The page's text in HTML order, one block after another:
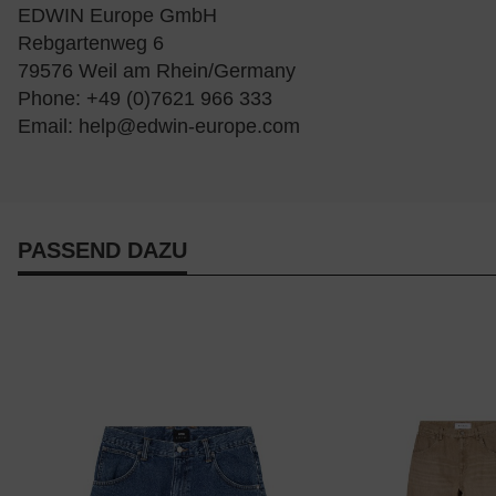
EDWIN Europe GmbH
Rebgartenweg 6
79576 Weil am Rhein/Germany
Phone: +49 (0)7621 966 333
Email: help@edwin-europe.com
PASSEND DAZU